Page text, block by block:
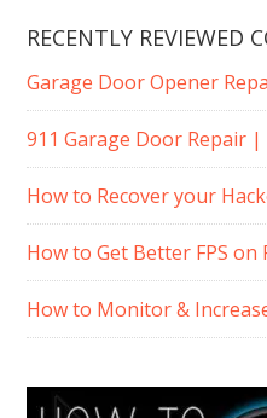
RECENTLY REVIEWED
Garage Door Opener
911 Garage Door Repair |
How to Recover your
How to Get Better FPS on
How to Monitor &